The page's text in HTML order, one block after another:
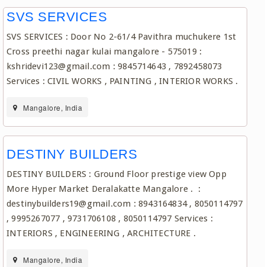
SVS SERVICES
SVS SERVICES : Door No 2-61/4 Pavithra muchukere 1st
Cross preethi nagar kulai mangalore - 575019 :
kshridevi123@gmail.com : 9845714643 , 7892458073
Services : CIVIL WORKS , PAINTING , INTERIOR WORKS .
Mangalore, India
DESTINY BUILDERS
DESTINY BUILDERS : Ground Floor prestige view Opp
More Hyper Market Deralakatte Mangalore . :
destinybuilders19@gmail.com : 8943164834 , 8050114797
, 9995267077 , 9731706108 , 8050114797 Services :
INTERIORS , ENGINEERING , ARCHITECTURE .
Mangalore, India